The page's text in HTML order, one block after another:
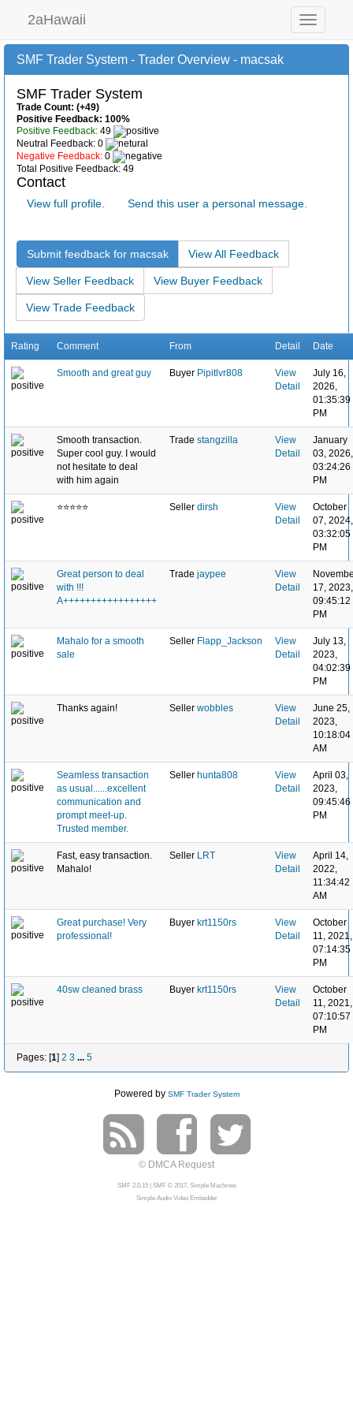
Toggle
navigation
2aHawaii
SMF Trader System - Trader Overview - macsak
SMF Trader System
Trade Count: (+49)
Positive Feedback: 100%
Positive Feedback: 49
Neutral Feedback: 0
Negative Feedback: 0
Total Positive Feedback: 49
Contact
View full profile. Send this user a personal message.
Submit feedback for macsak View All Feedback
View Seller Feedback View Buyer Feedback
View Trade Feedback
Rating Comment From Detail Date
Smooth and great guy Buyer Pipitlvr808
View
Detail
July 16,
2026,
01:35:39
PM
Smooth transaction.
Super cool guy. I would
not hesitate to deal
with him again
Trade stangzilla
View
Detail
January
03, 2026,
03:24:26
PM
⭐️⭐️⭐️⭐️⭐️ Seller dirsh
View
Detail
October
07, 2024,
03:32:05
PM
Great person to deal
with !!!
A+++++++++++++++++
Trade jaypee
View
Detail
17, 2023,
09:45:12
PM
Mahalo for a smooth
sale
Seller Flapp_Jackson
View
Detail
July 13,
2023,
04:02:39
PM
Thanks again! Seller wobbles
View
Detail
June 25,
2023,
10:18:04
AM
Seamless transaction
as usual......excellent
communication and
prompt meet-up.
Trusted member.
Seller hunta808
View
Detail
April 03,
2023,
09:45:46
PM
Fast, easy transaction.
Mahalo!
Seller LRT
View
Detail
April 14,
2022,
11:34:42
AM
Great purchase! Very
professional!
Buyer krt1150rs
View
Detail
October
11, 2021,
07:14:35
PM
40sw cleaned brass Buyer krt1150rs
View
Detail
October
11, 2021,
07:10:57
PM
Pages: [1] 2 3 ... 5
Powered by SMF Trader System
© DMCA Request
SMF 2.0.15| SMF © 2017, Simple Machines
Simple Audio Video Embedder